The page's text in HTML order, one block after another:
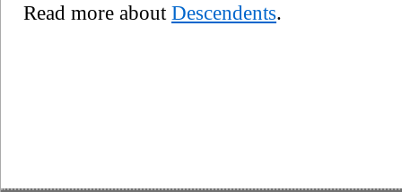
Read more about Descendents.